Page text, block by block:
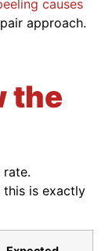
causes
approach.
the
is exactly